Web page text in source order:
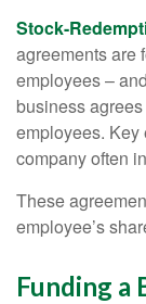
Stock-
agreements are
employees –
business
employees. Key
company often
These
employee’s
Funding a